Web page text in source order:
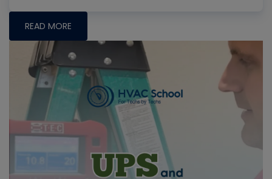
READ MORE